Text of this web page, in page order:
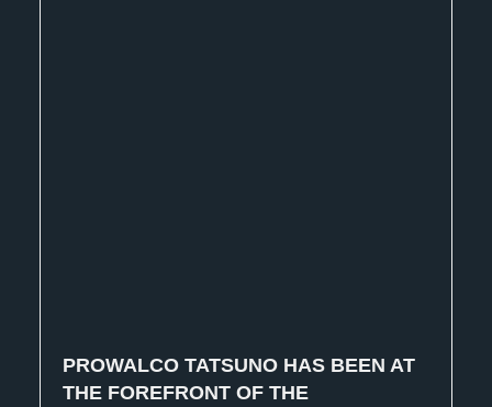
PROWALCO TATSUNO HAS BEEN AT
THE FOREFRONT OF THE